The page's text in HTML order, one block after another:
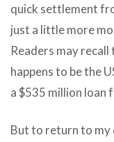
quick settlement
just a little more
Readers may
happens to be the
a $535 million loan
But to return to my